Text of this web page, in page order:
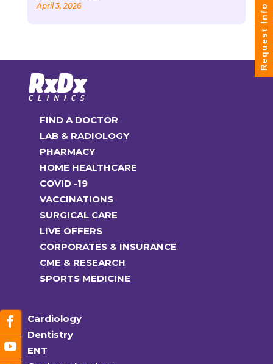
April 3, 2026
FIND A DOCTOR
LAB & RADIOLOGY
PHARMACY
HOME HEALTHCARE
COVID -19
VACCINATIONS
SURGICAL CARE
LIVE OFFERS
CORPORATES & INSURANCE
CME & RESEARCH
SPORTS MEDICINE
Cardiology
Dentistry
ENT
Request Info